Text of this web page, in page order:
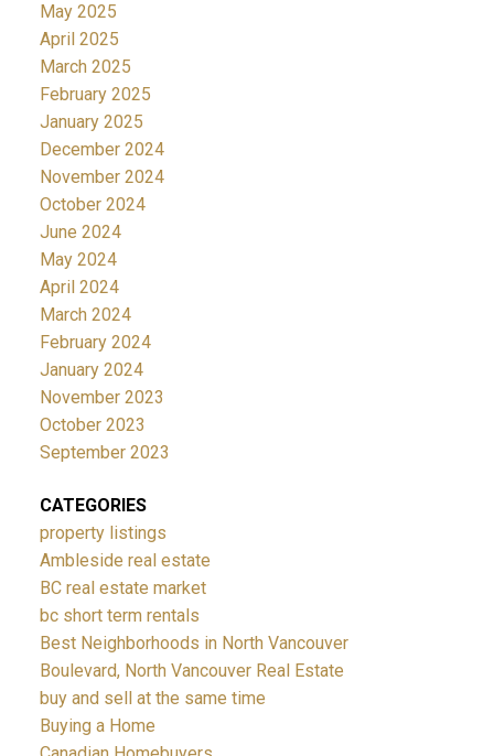
May 2025
April 2025
March 2025
February 2025
January 2025
December 2024
November 2024
October 2024
June 2024
May 2024
April 2024
March 2024
February 2024
January 2024
November 2023
October 2023
September 2023
CATEGORIES
property listings
Ambleside real estate
BC real estate market
bc short term rentals
Best Neighborhoods in North Vancouver
Boulevard, North Vancouver Real Estate
buy and sell at the same time
Buying a Home